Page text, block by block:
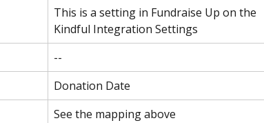
This is a setting in Fundraise Up on the
Kindful Integration Settings
--
Donation Date
See the mapping above